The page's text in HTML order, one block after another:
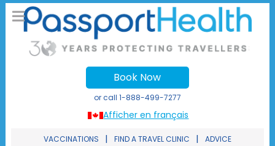
Afficher en français
Book Now
or call 1-888-499-7277
VACCINATIONS | FIND A TRAVEL CLINIC | ADVICE